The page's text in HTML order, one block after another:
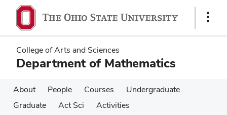
main
content
main
content
Show
College of Arts and Sciences
Department of Mathematics
About People Courses
Undergraduate
Graduate
Act Sci
Activities